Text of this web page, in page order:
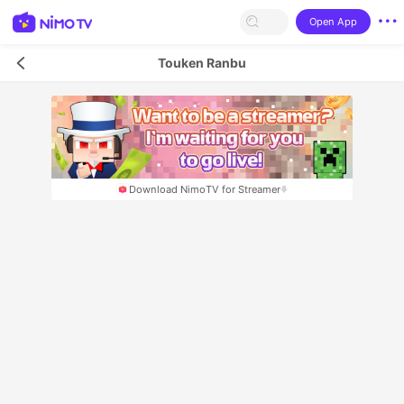
Open App
Touken Ranbu
Download NimoTV for Streamer